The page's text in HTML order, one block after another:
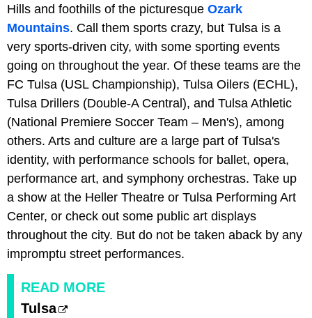
Hills and foothills of the picturesque Ozark
Mountains. Call them sports crazy, but Tulsa is a
very sports-driven city, with some sporting events
going on throughout the year. Of these teams are the
FC Tulsa (USL Championship), Tulsa Oilers (ECHL),
Tulsa Drillers (Double-A Central), and Tulsa Athletic
(National Premiere Soccer Team – Men's), among
others. Arts and culture are a large part of Tulsa's
identity, with performance schools for ballet, opera,
performance art, and symphony orchestras. Take up
a show at the Heller Theatre or Tulsa Performing Art
Center, or check out some public art displays
throughout the city. But do not be taken aback by any
impromptu street performances.
READ MORE
Tulsa